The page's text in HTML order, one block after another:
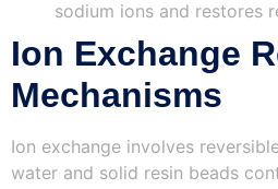
sodium ions and restores
Ion Exchange
Mechanisms
Ion exchange involves
water and solid resin beads